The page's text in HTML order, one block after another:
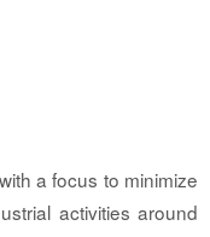
a focus to minimize
activities around